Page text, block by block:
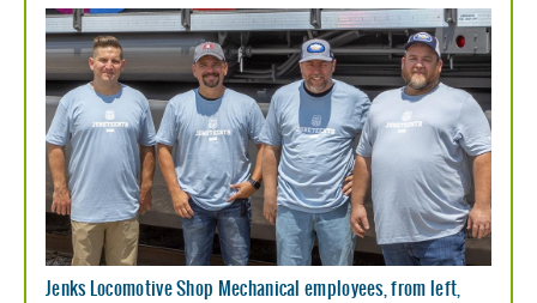
Jenks Locomotive Shop Mechanical employees, from left,